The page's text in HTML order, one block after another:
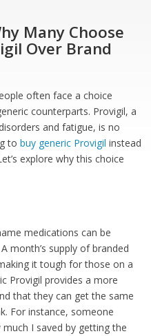
Many Choose
Over Brand
often face a choice
counterparts. Provigil, a
and fatigue, is no
tobuy generic Provigil instead
explore why this choice
medications can be
month’s supply of branded
it tough for those on a
Provigil provides a more
that they can get the same
For instance, someone
I saved by getting the